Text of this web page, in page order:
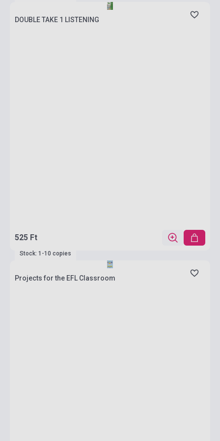
DOUBLE TAKE 1 LISTENING
525 Ft
Stock: 1-10 copies
Projects for the EFL Classroom